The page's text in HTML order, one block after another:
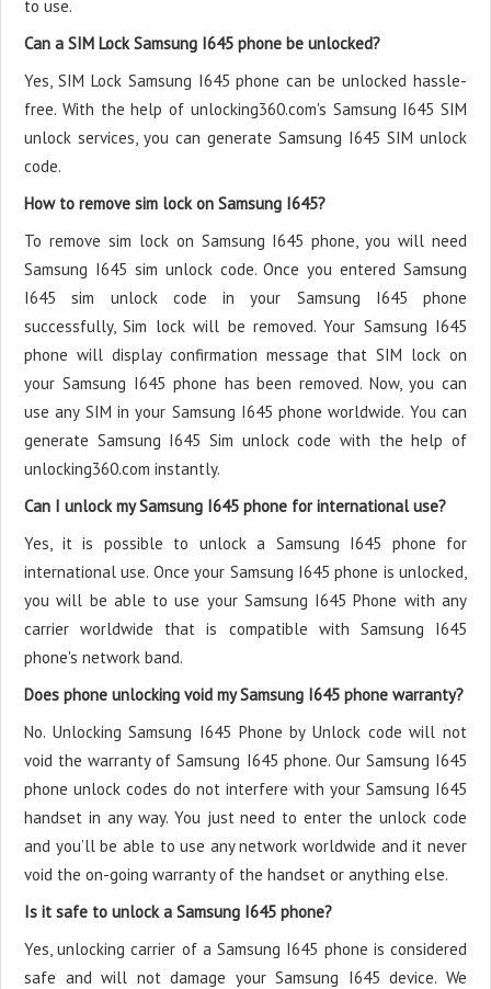
to use.
Can a SIM Lock Samsung I645 phone be unlocked?
Yes, SIM Lock Samsung I645 phone can be unlocked hassle-
free. With the help of unlocking360.com's Samsung I645 SIM
unlock services, you can generate Samsung I645 SIM unlock
code.
How to remove sim lock on Samsung I645?
To remove sim lock on Samsung I645 phone, you will need
Samsung I645 sim unlock code. Once you entered Samsung
I645 sim unlock code in your Samsung I645 phone
successfully, Sim lock will be removed. Your Samsung I645
phone will display confirmation message that SIM lock on
your Samsung I645 phone has been removed. Now, you can
use any SIM in your Samsung I645 phone worldwide. You can
generate Samsung I645 Sim unlock code with the help of
unlocking360.com instantly.
Can I unlock my Samsung I645 phone for international use?
Yes, it is possible to unlock a Samsung I645 phone for
international use. Once your Samsung I645 phone is unlocked,
you will be able to use your Samsung I645 Phone with any
carrier worldwide that is compatible with Samsung I645
phone's network band.
Does phone unlocking void my Samsung I645 phone warranty?
No. Unlocking Samsung I645 Phone by Unlock code will not
void the warranty of Samsung I645 phone. Our Samsung I645
phone unlock codes do not interfere with your Samsung I645
handset in any way. You just need to enter the unlock code
and you’ll be able to use any network worldwide and it never
void the on-going warranty of the handset or anything else.
Is it safe to unlock a Samsung I645 phone?
Yes, unlocking carrier of a Samsung I645 phone is considered
safe and will not damage your Samsung I645 device. We